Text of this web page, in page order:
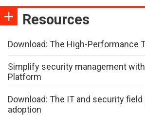
Resources
Download: The High-Performance
Simplify security management
Platform
Download: The IT and security field
adoption